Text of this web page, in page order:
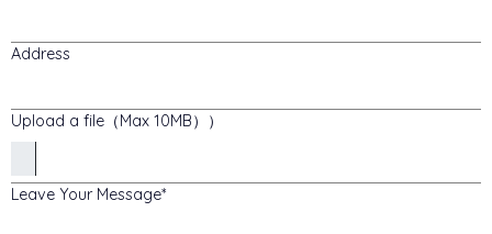
Address
Upload a file（Max 10MB））
Leave Your Message